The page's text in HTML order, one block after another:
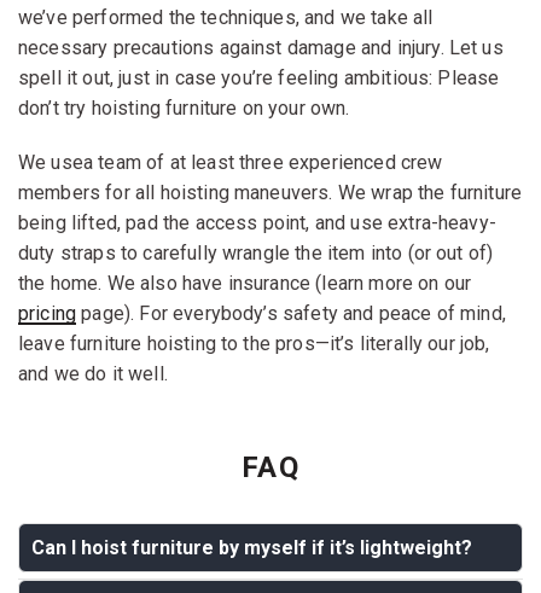
we’ve performed the techniques, and we take all
necessary precautions against damage and injury. Let us
spell it out, just in case you’re feeling ambitious: Please
don’t try hoisting furniture on your own.
We usea team of at least three experienced crew
members for all hoisting maneuvers. We wrap the furniture
being lifted, pad the access point, and use extra-heavy-
duty straps to carefully wrangle the item into (or out of)
the home. We also have insurance (learn more on our
pricing page). For everybody’s safety and peace of mind,
leave furniture hoisting to the pros—it’s literally our job,
and we do it well.
FAQ
Can I hoist furniture by myself if it’s lightweight?